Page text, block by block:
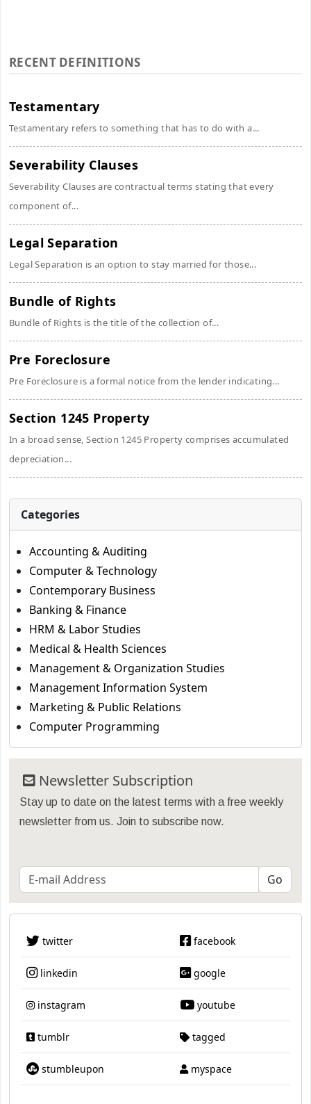
RECENT DEFINITIONS
Testamentary
Testamentary refers to something that has to do with a...
Severability Clauses
Severability Clauses are contractual terms stating that every
component of...
Legal Separation
Legal Separation is an option to stay married for those...
Bundle of Rights
Bundle of Rights is the title of the collection of...
Pre Foreclosure
Pre Foreclosure is a formal notice from the lender indicating...
Section 1245 Property
In a broad sense, Section 1245 Property comprises accumulated
depreciation...
Categories
Accounting & Auditing
Computer & Technology
Contemporary Business
Banking & Finance
HRM & Labor Studies
Medical & Health Sciences
Management & Organization Studies
Management Information System
Marketing & Public Relations
Computer Programming
Newsletter Subscription
Stay up to date on the latest terms with a free weekly
newsletter from us. Join to subscribe now.
twitter facebook
linkedin google
instagram youtube
tumblr tagged
stumbleupon myspace